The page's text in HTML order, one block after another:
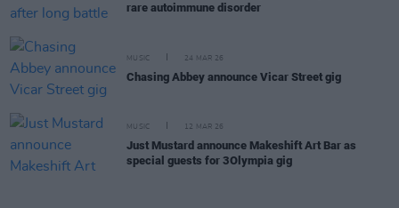
rare autoimmune disorder
MUSIC 24 MAR 26
Chasing Abbey announce Vicar Street gig
MUSIC 12 MAR 26
Just Mustard announce Makeshift Art Bar as
special guests for 3Olympia gig